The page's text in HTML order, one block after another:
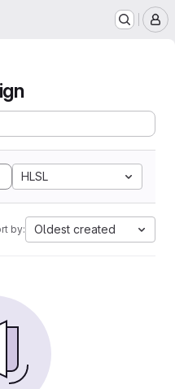
HLSL
by: Oldest created